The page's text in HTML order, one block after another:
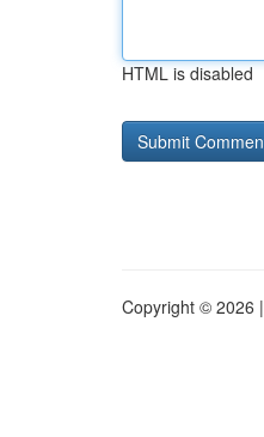
HTML is disabled
Copyright © 2026 |